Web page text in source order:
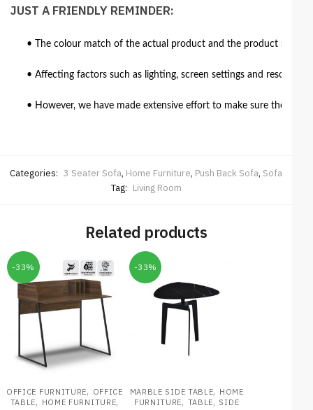
JUST A FRIENDLY REMINDER:
• The colour match of the actual product and the product
• Affecting factors such as lighting, screen settings and
• However, we have made extensive effort to make sure the
Categories: 3 Seater Sofa, Home Furniture, Push Back Sofa, Sofa
Tag: Living Room
Related products
-33%
OFFICE FURNITURE, OFFICE
TABLE, HOME FURNITURE,
-33%
MARBLE SIDE TABLE, HOME
FURNITURE, TABLE, SIDE